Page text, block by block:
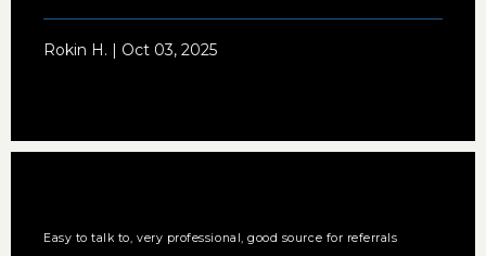
Rokin H. | Oct 03, 2025
Easy to talk to, very professional, good source for referrals